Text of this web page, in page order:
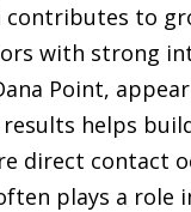
contributes to
with strong
Point,
helps
direct contact
plays a role